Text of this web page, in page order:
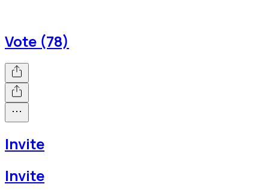
Vote (78)
Invite
Invite